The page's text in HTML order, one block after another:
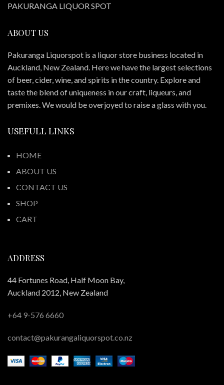
PAKURANGA LIQUOR SPOT
ABOUT US
Pakuranga Liquorspot is a liquor store business located in
Auckland, New Zealand. Here we have the largest selections
of beer, cider, wine, and spirits in the country. Explore and
taste the blend of uniqueness in our craft, liqueurs, and
premixes. We would be overjoyed to raise a glass with you.
USEFULL LINKS
HOME
ABOUT US
CONTACT US
SHOP
CART
ADDRESS
44 Fortunes Road, Half Moon Bay,
Auckland 2012, New Zealand
+64 9-576 6660
contact@pakurangaliquorspot.co.nz